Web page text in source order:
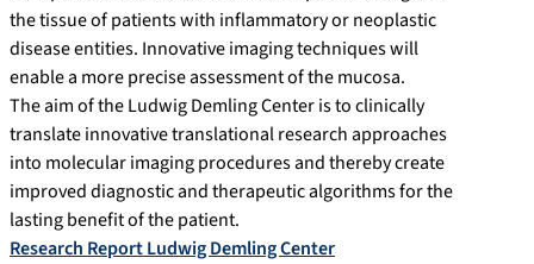
the tissue of patients with inflammatory or neoplastic
disease entities. Innovative imaging techniques will
enable a more precise assessment of the mucosa.
The aim of the Ludwig Demling Center is to clinically
translate innovative translational research approaches
into molecular imaging procedures and thereby create
improved diagnostic and therapeutic algorithms for the
lasting benefit of the patient.
Research Report Ludwig Demling Center